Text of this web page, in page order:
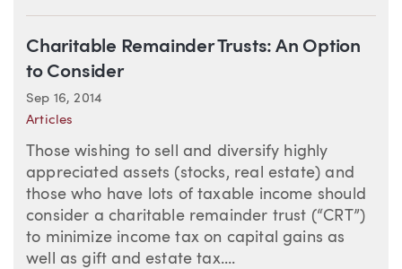
Charitable Remainder Trusts: An Option
to Consider
Sep 16, 2014
Articles
Those wishing to sell and diversify highly
appreciated assets (stocks, real estate) and
those who have lots of taxable income should
consider a charitable remainder trust (“CRT”)
to minimize income tax on capital gains as
well as gift and estate tax....